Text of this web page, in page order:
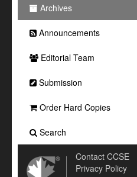
Archives
Announcements
Editorial Team
Submission
Order Hard Copies
Search
Contact CCSE
Privacy Policy